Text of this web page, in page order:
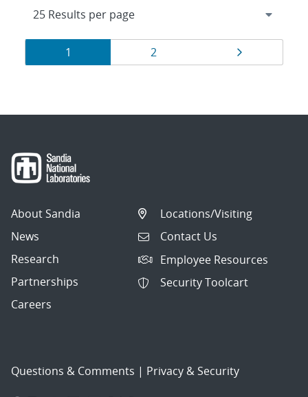
Results
navigation
Page
1 Page
2
About Sandia
News
Research
Partnerships
Careers
Locations/Visiting
Contact Us
Employee Resources
Security Toolcart
Questions & Comments | Privacy & Security